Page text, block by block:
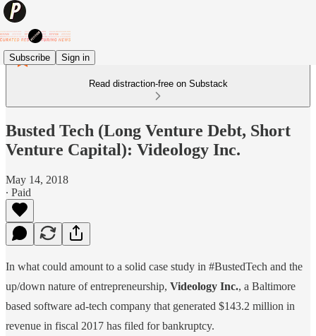
Subscribe Sign in
Read distraction-free on Substack
Busted Tech (Long Venture Debt, Short
Venture Capital): Videology Inc.
May 14, 2018
∙ Paid
In what could amount to a solid case study in #BustedTech and the
up/down nature of entrepreneurship, Videology Inc., a Baltimore
based software ad-tech company that generated $143.2 million in
revenue in fiscal 2017 has filed for bankruptcy.